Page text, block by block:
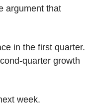
argument that
in the first quarter.
quarter growth
week.